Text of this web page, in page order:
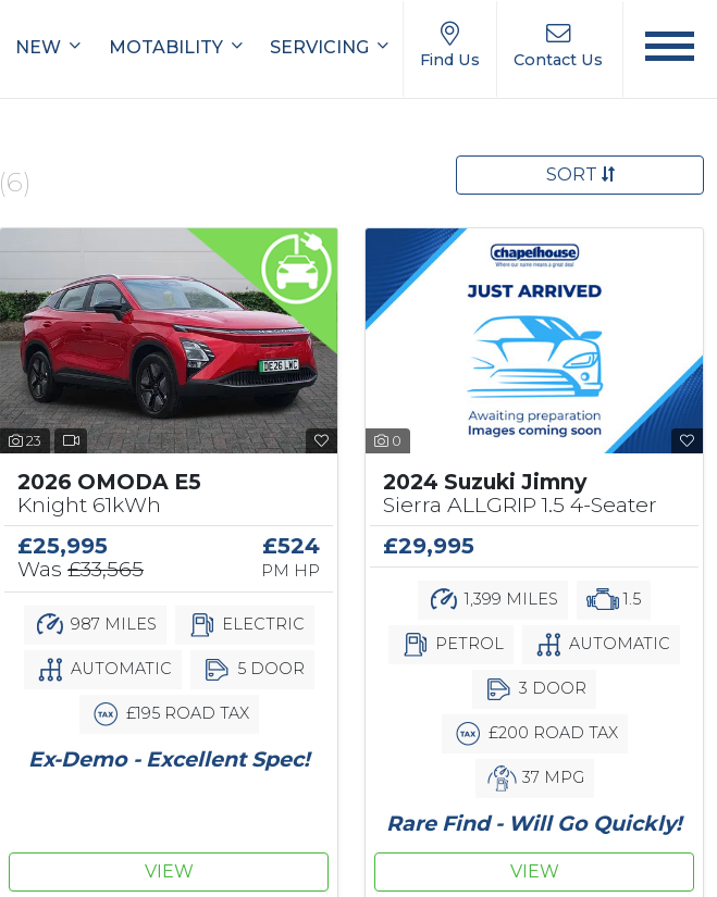
NEW MOTABILITY SERVICING
Find Us Contact Us
(6) SORT
23
2026 OMODA E5
Knight 61kWh
£25,995
Was £33,565
£524
PM HP
987 MILES ELECTRIC
AUTOMATIC 5 DOOR
£195 ROAD TAX
Ex-Demo - Excellent Spec!
VIEW
0
2024 Suzuki Jimny
Sierra ALLGRIP 1.5 4-Seater
£29,995
1,399 MILES 1.5
PETROL AUTOMATIC
3 DOOR
£200 ROAD TAX
37 MPG
Rare Find - Will Go Quickly!
VIEW